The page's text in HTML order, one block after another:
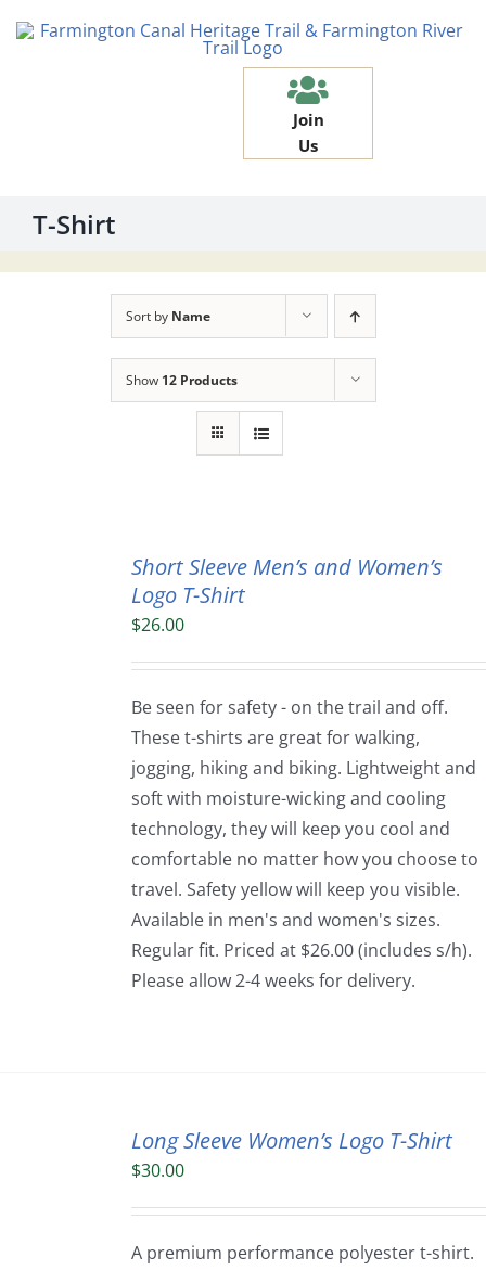
Join
Us
T-Shirt
Sort by Name
Show 12 Products
Short Sleeve Men’s and Women’s
Logo T-Shirt
$26.00
Be seen for safety - on the trail and off.
These t-shirts are great for walking,
jogging, hiking and biking. Lightweight and
soft with moisture-wicking and cooling
technology, they will keep you cool and
comfortable no matter how you choose to
travel. Safety yellow will keep you visible.
Available in men's and women's sizes.
Regular fit. Priced at $26.00 (includes s/h).
Please allow 2-4 weeks for delivery.
Long Sleeve Women’s Logo T-Shirt
$30.00
A premium performance polyester t-shirt.